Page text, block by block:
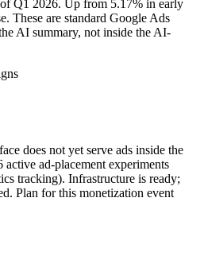
Q1 2026. Up from 5.17% in early
These are standard Google Ads
AI summary, not inside the AI-
does not yet serve ads inside the
active ad-placement experiments
tracking). Infrastructure is ready;
Plan for this monetization event